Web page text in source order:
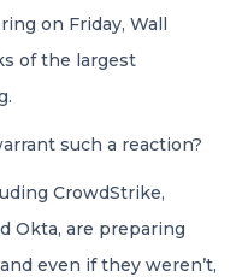
–
on Friday, Wall
of the largest
such a reaction?
CrowdStrike,
Okta, are preparing
even if they weren’t,